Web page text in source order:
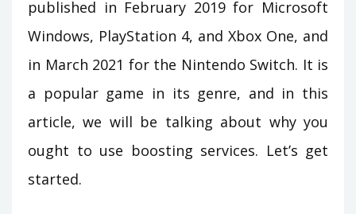
published in February 2019 for Microsoft
Windows, PlayStation 4, and Xbox One, and
in March 2021 for the Nintendo Switch. It is
a popular game in its genre, and in this
article, we will be talking about why you
ought to use boosting services. Let’s get
started.